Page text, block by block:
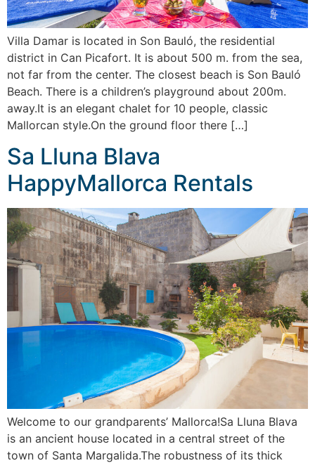
Villa Damar is located in Son Bauló, the residential
district in Can Picafort. It is about 500 m. from the sea,
not far from the center. The closest beach is Son Bauló
Beach. There is a children’s playground about 200m.
away.It is an elegant chalet for 10 people, classic
Mallorcan style.On the ground floor there […]
Sa Lluna Blava
HappyMallorca Rentals
Welcome to our grandparents’ Mallorca!Sa Lluna Blava
is an ancient house located in a central street of the
town of Santa Margalida.The robustness of its thick